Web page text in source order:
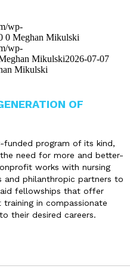
wp-
0 Meghan Mikulski
wp-
Mikulski2026-07-07
Mikulski
OF
funded program of its kind,
need for more and better-
works with nursing
and philanthropic partners to
fellowships that offer
training in compassionate
their desired careers.